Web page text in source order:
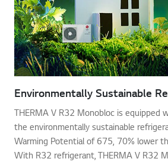
Environmentally Sustainable
THERMA V R32 Monobloc is equipped
the environmentally sustainable
Warming Potential of 675, 70% lower
With R32 refrigerant, THERMA V R32